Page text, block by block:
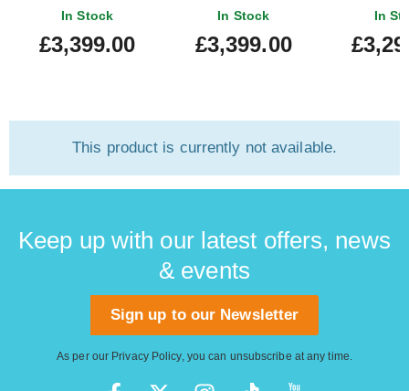
Heavy Relic Fiesta Red
#R122209
In Stock
£3,399.00
Journeyman Relic
In Stock
£3,399.00
In
This product is currently not available.
Keep up with our latest offers, news
& events
Sign up to our Newsletter
As per our Privacy Policy, you can unsubscribe at any time.